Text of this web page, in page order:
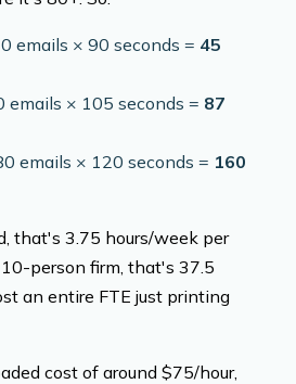
emails × 90 seconds = 45
emails × 105 seconds = 87
emails × 120 seconds = 160
that's 3.75 hours/week per
person firm, that's 37.5
an entire FTE just printing
cost of around $75/hour,